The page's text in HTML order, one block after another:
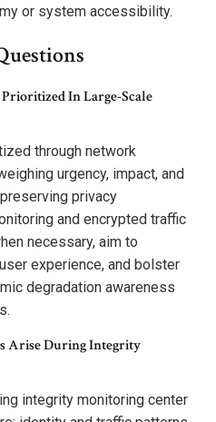
or system accessibility.
In Large-Scale
through network
urgency, impact, and
privacy
and encrypted traffic
necessary, aim to
experience, and bolster
degradation awareness
Arise During Integrity
integrity monitoring center